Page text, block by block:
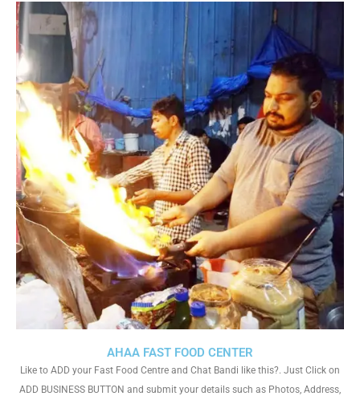
AHAA FAST FOOD CENTER
Like to ADD your Fast Food Centre and Chat Bandi like this?. Just Click on
ADD BUSINESS BUTTON and submit your details such as Photos, Address,